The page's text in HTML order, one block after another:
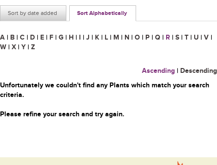
Sort by date added Sort Alphabetically
A | B | C | D | E | F | G | H | I | J | K | L | M | N | O | P | Q | R | S | T | U | V |
W | X | Y | Z
Ascending | Descending
Unfortunately we couldn't find any Plants which match your search
criteria.
Please refine your search and try again.